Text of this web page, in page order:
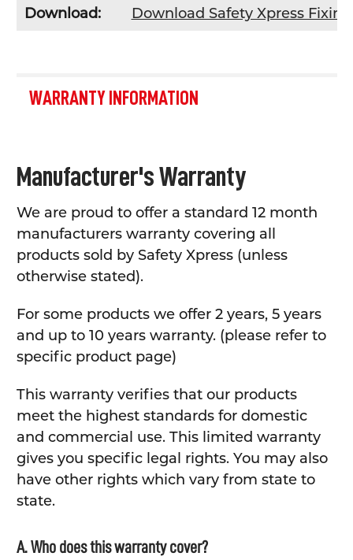
Download: Download Safety Xpress
WARRANTY INFORMATION
Manufacturer's Warranty
We are proud to offer a standard 12 month
manufacturers warranty covering all
products sold by Safety Xpress (unless
otherwise stated).
For some products we offer 2 years, 5 years
and up to 10 years warranty. (please refer to
specific product page)
This warranty verifies that our products
meet the highest standards for domestic
and commercial use. This limited warranty
gives you specific legal rights. You may also
have other rights which vary from state to
state.
A. Who does this warranty cover?